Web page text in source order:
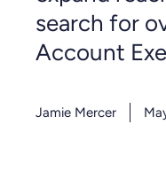
search for
Account
Jamie Mercer